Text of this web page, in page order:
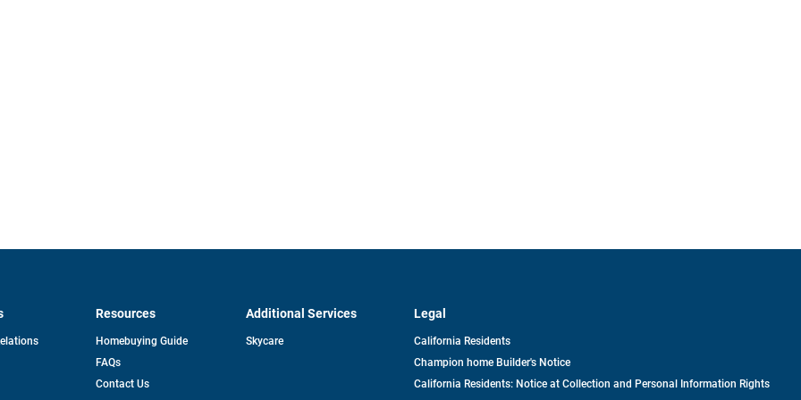
opens
Resources
Homebuying Guide
FAQs
Contact Us
Additional Services
Skycare
Legal
California Residents
Champion home Builder's Notice
California Residents: Notice at Collection and Personal Information Rights